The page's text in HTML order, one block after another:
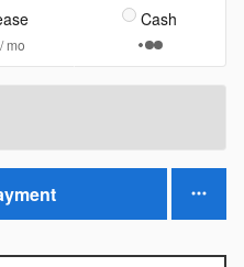
/ mo
Cash